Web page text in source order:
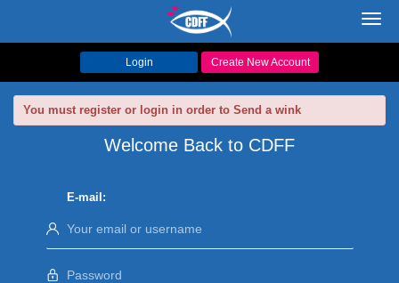
Login Create New Account
You must register or login in order to Send a wink
Welcome Back to CDFF
E-mail: